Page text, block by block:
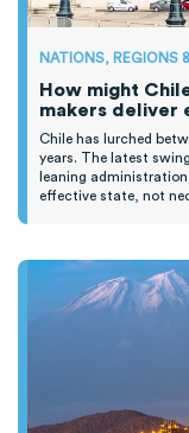
NATIONS, REGIONS
How might
makers deliver
Chile has lurched
years. T he latest swing
leaning administration
effective state, not